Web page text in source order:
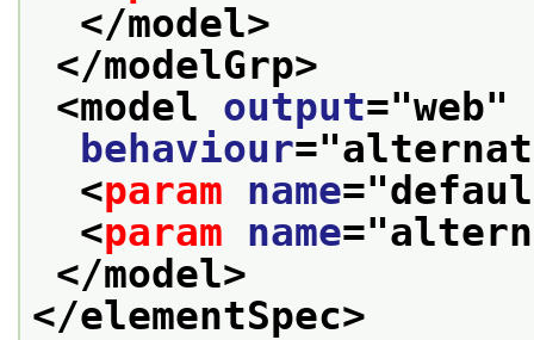
</model>
</modelGrp>
<model output="web"
behaviour="
<param name="
<param name="
</model>
</elementSpec>